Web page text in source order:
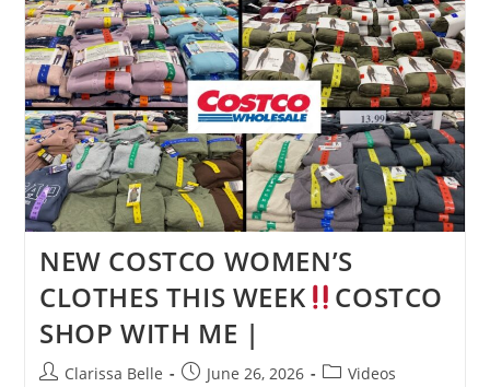
NEW COSTCO WOMEN’S
CLOTHES THIS WEEK
COSTCO
SHOP WITH ME |
Clarissa Belle June 26, 2026 Videos